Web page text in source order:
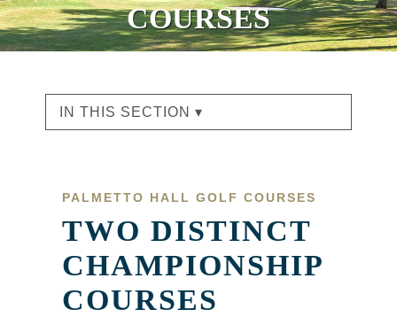
COURSES
IN THIS SECTION ▾
PALMETTO HALL GOLF COURSES
TWO DISTINCT
CHAMPIONSHIP
COURSES